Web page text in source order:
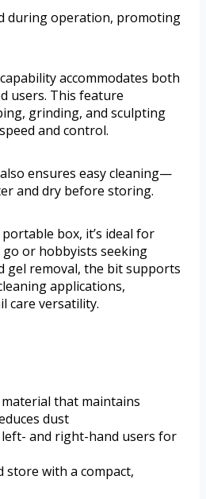
during operation, promoting
accommodates both
users. This feature
grinding, and sculpting
and control.
ensures easy cleaning—
and dry before storing.
box, it’s ideal for
or hobbyists seeking
gel removal, the bit supports
applications,
care versatility.
that maintains
dust
and right-hand users for
store with a compact,